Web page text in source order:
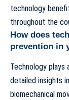
technology
throughout the
How does
prevention in
Technology plays
detailed insights
biomechanical